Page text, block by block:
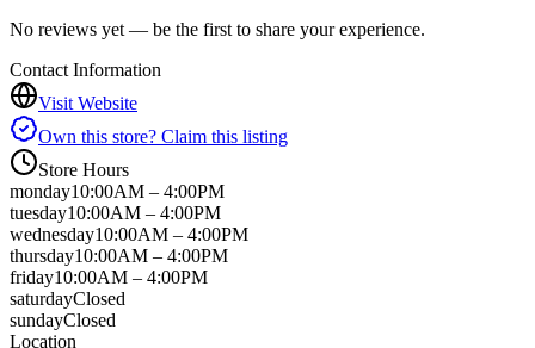
No reviews yet — be the first to share your experience.
Contact Information
Visit Website
Own this store? Claim this listing
Store Hours
monday10:00AM – 4:00PM
tuesday10:00AM – 4:00PM
wednesday10:00AM – 4:00PM
thursday10:00AM – 4:00PM
friday10:00AM – 4:00PM
saturdayClosed
sundayClosed
Location